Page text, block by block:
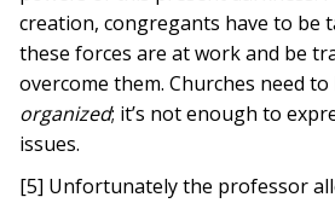
creation, congregants have to be
these forces are at work and be
overcome them. Churches need to
organized; it’s not enough to
issues.
[5] Unfortunately the professor